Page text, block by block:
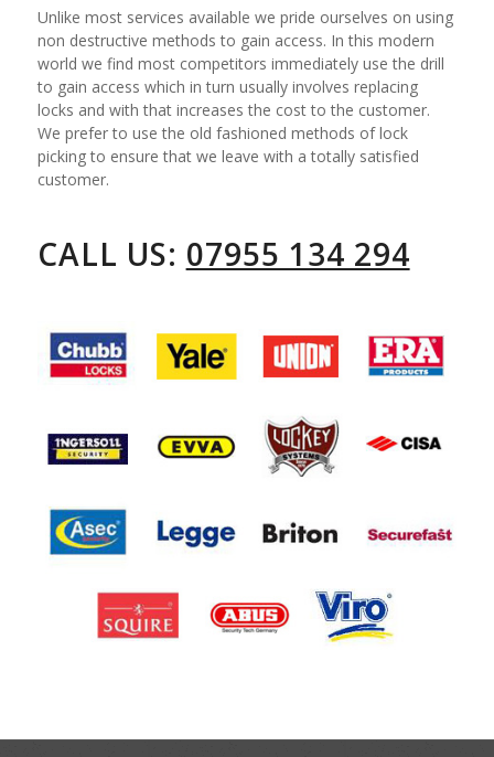
Unlike most services available we pride ourselves on using
non destructive methods to gain access. In this modern
world we find most competitors immediately use the drill
to gain access which in turn usually involves replacing
locks and with that increases the cost to the customer.
We prefer to use the old fashioned methods of lock
picking to ensure that we leave with a totally satisfied
customer.
CALL US: 07955 134 294